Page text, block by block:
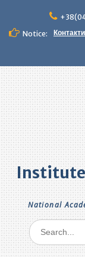
contentNotice:
Контакти
Institute
National
Search
for: